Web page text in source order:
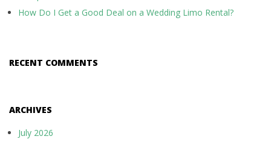
t
o
How Do I Get a Good Deal on a Wedding Limo Rental?
RECENT COMMENTS
ARCHIVES
July 2026